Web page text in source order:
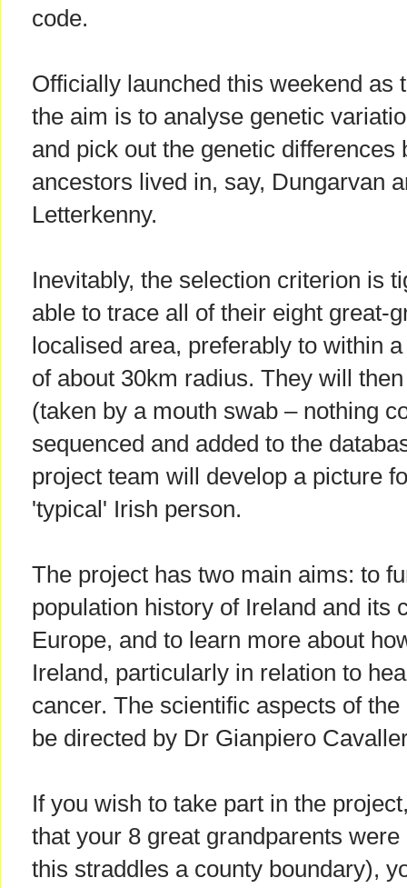
code.
Officially launched this weekend as
the aim is to analyse genetic
and pick out the genetic differences
ancestors lived in, say, Dungarvan
Letterkenny.
Inevitably, the selection criterion is
able to trace all of their eight great-
localised area, preferably to within
of about 30km radius. They will
(taken by a mouth swab – nothing
sequenced and added to the
project team will develop a picture
'typical' Irish person.
The project has two main aims: to
population history of Ireland and its
Europe, and to learn more about
Ireland, particularly in relation to
cancer. The scientific aspects of
be directed by Dr Gianpiero
If you wish to take part in the
that your 8 great grandparents
this straddles a county boundary),